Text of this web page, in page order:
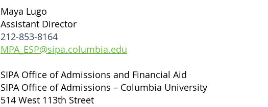
Maya Lugo
Assistant Director
212-853-8164
MPA_ESP@sipa.columbia.edu
SIPA Office of Admissions and Financial Aid
SIPA Office of Admissions – Columbia University
514 West 113th Street